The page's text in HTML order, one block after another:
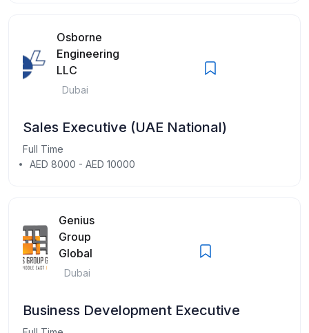
Osborne
Engineering
LLC
Dubai
Sales Executive (UAE National)
Full Time
AED 8000 - AED 10000
Genius
Group
Global
Dubai
Business Development Executive